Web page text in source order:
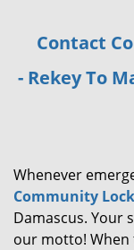
Contact
- Rekey To
Whenever
Community
Damascus. Your
our motto!